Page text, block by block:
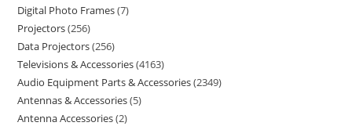
Digital Photo Frames 7
Projectors 256
Data Projectors 256
Televisions & Accessories 4163
Audio Equipment Parts & Accessories 2349
Antennas & Accessories 5
Antenna Accessories 2